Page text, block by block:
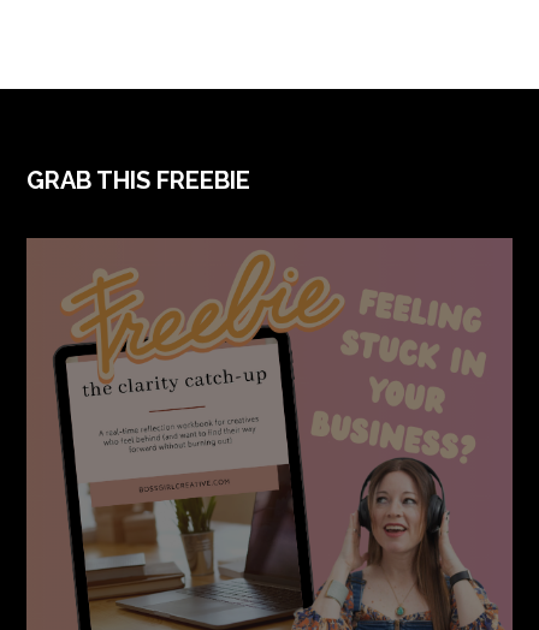
FOOTER
GRAB THIS FREEBIE